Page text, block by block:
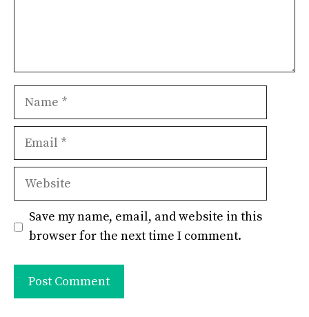
Name
Email
Website
Save my name, email, and website in this
browser for the next time I comment.